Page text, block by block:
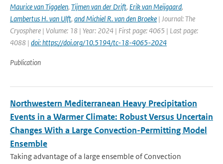
Maurice van Tiggelen, Tijmen van der Drift, Erik van Meijgaard,
Lambertus H. van Ulft, and Michiel R. van den Broeke | Journal: The
Cryosphere | Volume: 18 | Year: 2024 | First page: 4065 | Last page:
4088 | doi: https://doi.org/10.5194/tc-18-4065-2024
Publication
Northwestern Mediterranean Heavy Precipitation
Events in a Warmer Climate: Robust Versus Uncertain
Changes With a Large Convection-Permitting Model
Ensemble
Taking advantage of a large ensemble of Convection